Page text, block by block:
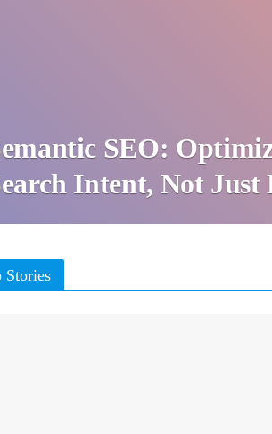
SEO:
Intent, Not Just
Stories